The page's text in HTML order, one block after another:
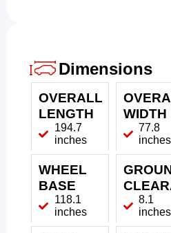
Dimensions
OVERALL
LENGTH
194.7
inches
WIDTH
77.8
inches
WHEEL
BASE
118.1
inches
8.1
inches